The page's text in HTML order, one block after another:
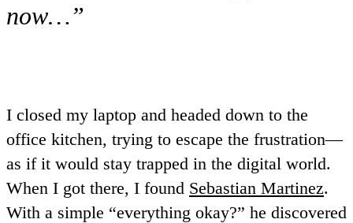
now…”
I closed my laptop and headed down to the
office kitchen, trying to escape the frustration—
as if it would stay trapped in the digital world.
When I got there, I found Sebastian Martinez.
With a simple “everything okay?” he discovered